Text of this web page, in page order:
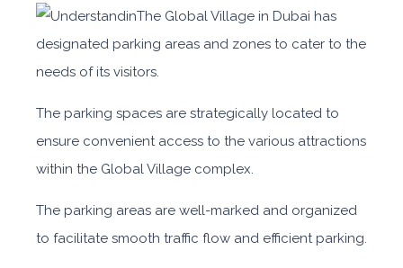
The Global Village in Dubai has
designated parking areas and zones to cater to the
needs of its visitors.
The parking spaces are strategically located to
ensure convenient access to the various attractions
within the Global Village complex.
The parking areas are well-marked and organized
to facilitate smooth traffic flow and efficient parking.